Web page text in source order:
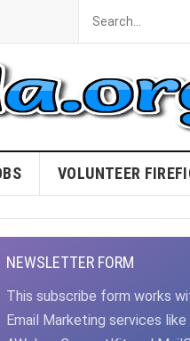
VOLUNTEER
NEWSLETTER FORM
This subscribe form works
Email Marketing services like